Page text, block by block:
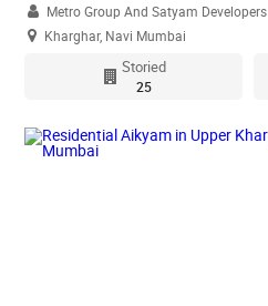
Metro Group And Satyam Developers
Kharghar, Navi Mumbai
Storied
25